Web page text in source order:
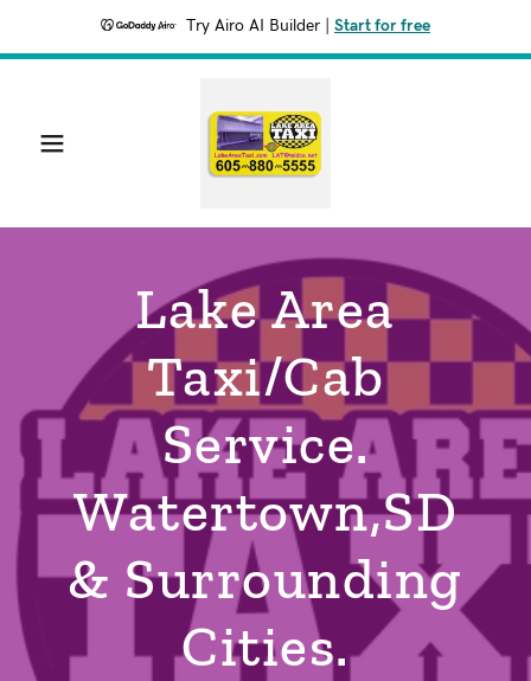
Try Airo AI Builder Start for free
Lake Area
Taxi/Cab
Service.
Watertown,SD
& Surrounding
Cities.